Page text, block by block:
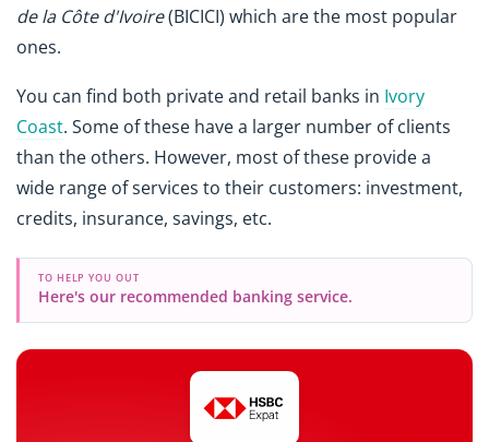
de la Côte d'Ivoire(BICICI) which are the most popular
ones.
You can find both private and retail banks in Ivory
Coast. Some of these have a larger number of clients
than the others. However, most of these provide a
wide range of services to their customers: investment,
credits, insurance, savings, etc.
TO HELP YOU OUT
Here's our recommended banking service.